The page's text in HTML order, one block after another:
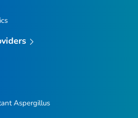
Aspergillus